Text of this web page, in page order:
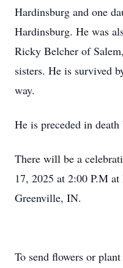
Hardinsburg and one
Hardinsburg. He was
Ricky Belcher of
sisters. He is survived
way.
He is preceded in
There will be a
17, 2025 at 2:00 P.M
Greenville, IN.
To send flowers or plant